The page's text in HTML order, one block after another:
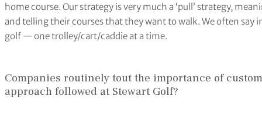
home course. Our strategy is very much a ‘pull’ strategy,
and telling their courses that they want to walk. We often say
golf — one trolley/cart/caddie at a time.
Companies routinely tout the importance of
approach followed at Stewart Golf?